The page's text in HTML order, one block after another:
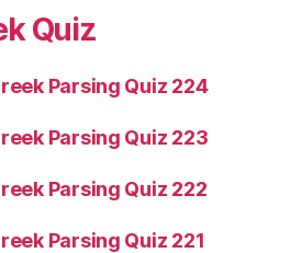
Quiz
Parsing Quiz 224
Parsing Quiz 223
Parsing Quiz 222
Parsing Quiz 221